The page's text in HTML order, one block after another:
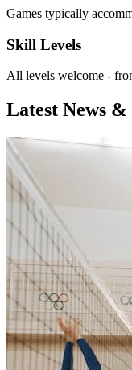
Games typically
Skill Levels
All levels welcome -
Latest News &